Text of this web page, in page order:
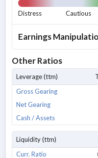
Distress Cautious
Earnings
Other Ratios
Leverage (ttm)
Gross Gearing
Net Gearing
Cash / Assets
Liquidity (ttm)
Curr. Ratio